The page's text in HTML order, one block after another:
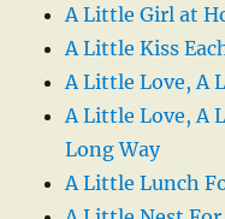
A Little Girl at
A Little Kiss
A Little Love, A
A Little Love, A
Long Way
A Little Lunch